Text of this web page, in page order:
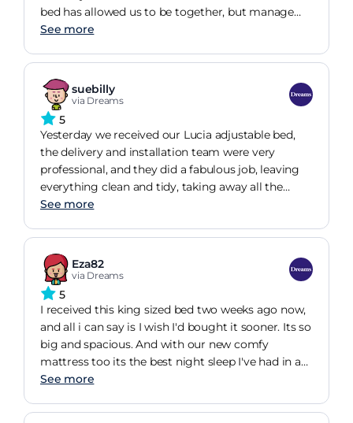
bed has allowed us to be together, but manage
our individual needs due to independent bed
but silent and smooth, with the zero gravity
setting exceptional for a good nights sleep!!. The
mattresses are fantastic, and meet our needs.
Overall this is an exceptional bed which was
delivered on time, installed by experts who were
efficient and courteous throughtout the install.
See more
suebilly
via Dreams
5
Yesterday we received our Lucia adjustable bed,
the delivery and installation team were very
professional, and they did a fabulous job, leaving
everything clean and tidy, taking away all the
package ect ,so many thanks to them, last night
comfortable and looks fantastic, all the
mechanical stuff working great, we absolutely
love the style of the bed and it's extremely
comfortable, even after only one night's sleep,
many thanks to Dreams and all the team, very
happy, many thanks from Billy and Sue
See more
Eza82
via Dreams
5
I received this king sized bed two weeks ago now,
and all i can say is I wish I'd bought it sooner. Its so
big and spacious. And with our new comfy
mattress too its the best night sleep I've had in a
long time. Simple to put together and really good
addition to our bedroom. I love it. I would
See more